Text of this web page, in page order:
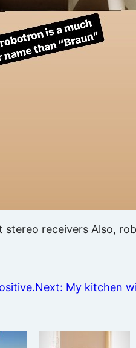
stereo receivers Also,
Next: My kitchen